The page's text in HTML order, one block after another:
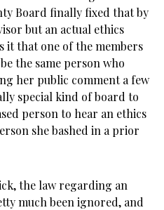
Board finally fixed that by
but an actual ethics
it that one of the members
the same person who
her public comment a few
special kind of board to
person to hear an ethics
she bashed in a prior
the law regarding an
much been ignored, and